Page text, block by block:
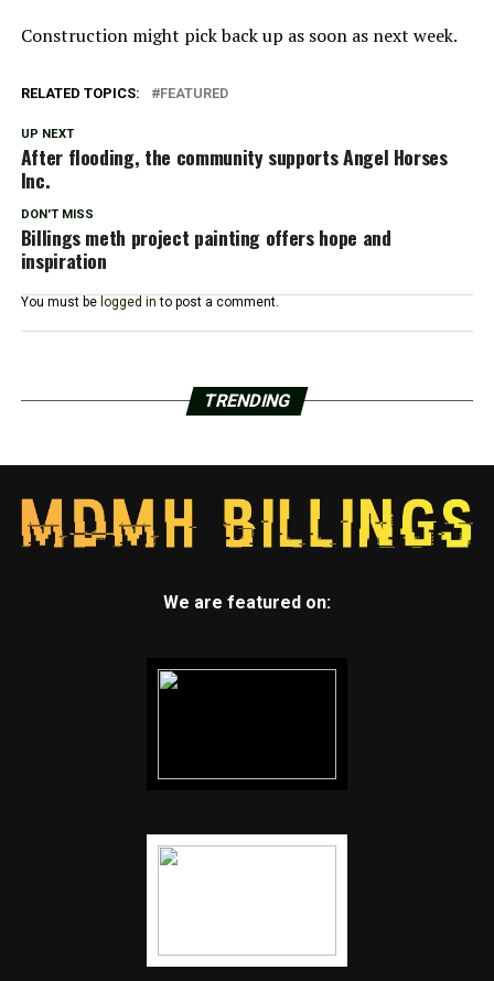
Construction might pick back up as soon as next week.
RELATED TOPICS: FEATURED
UP NEXT
After flooding, the community supports Angel Horses
Inc.
DON'T MISS
Billings meth project painting offers hope and
inspiration
You must be logged in to post a comment.
TRENDING
We are featured on: